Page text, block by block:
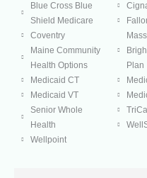
Blue Cross Blue
Shield Medicare
Coventry
Maine Community
Health Options
Medicaid CT
Medicaid VT
Senior Whole
Health
Wellpoint
Plan